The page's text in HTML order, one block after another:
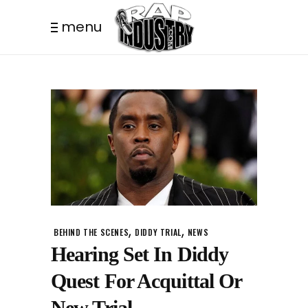
menu
BEHIND THE SCENES, DIDDY TRIAL, NEWS
Hearing Set In Diddy
Quest For Acquittal Or